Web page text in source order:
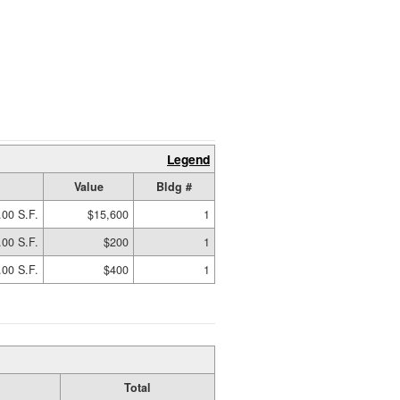
Legend
Value
Bldg #
S.F.
$15,600
1
S.F.
$200
1
S.F.
$400 1
Total